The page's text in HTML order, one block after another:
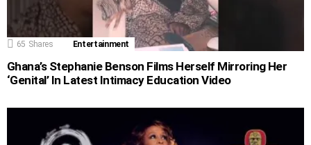
65 Shares Entertainment
Ghana’s Stephanie Benson Films Herself Mirroring Her
‘Genital’ In Latest Intimacy Education Video